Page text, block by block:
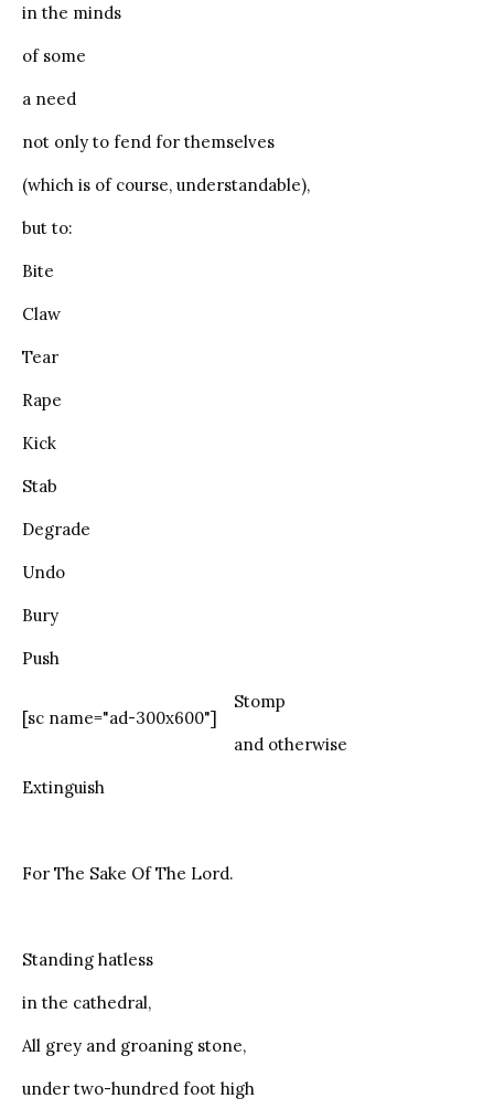
in the minds
of some
a need
not only to fend for themselves
(which is of course, understandable),
but to:
Bite
Claw
Tear
Rape
Kick
Stab
Degrade
Undo
Bury
Push
[sc name="ad-300x600"]
Stomp
and otherwise
Extinguish
For The Sake Of The Lord.
Standing hatless
in the cathedral,
All grey and groaning stone,
under two-hundred foot high